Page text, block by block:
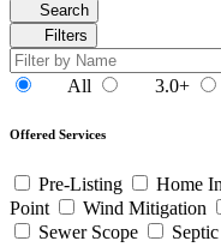
Search
Filters
All 3.0+
Offered Services
Pre-Listing Home
Point
Wind Mitigation
Sewer Scope
Septic